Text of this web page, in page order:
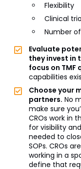
Flexibility
Clinical
Number
Evaluate
they invest in
focus on TMF
capabilities
Choose your
partners. No
make sure
CROs work in
for visibility
needed to
SOPs. CROs
working in a
define that